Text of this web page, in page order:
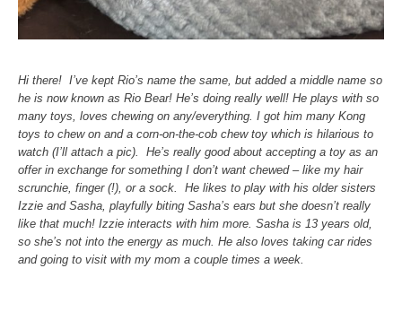
Hi there! I’ve kept Rio’s name the same, but added a middle name so
he is now known as Rio Bear!He’s doing really well! He plays with so
many toys, loves chewing on any/everything. I got him many Kong
toys to chew on and a corn-on-the-cob chew toy which is hilarious to
watch (I’ll attach a pic). He’s really good about accepting a toy as an
offer in exchange for something I don’t want chewed – like my hair
scrunchie, finger (!), or a sock.He likes to play with his older sisters
Izzie and Sasha, playfully biting Sasha’s ears but she doesn’t really
like that much! Izzie interacts with him more. Sasha is 13 years old,
so she’s not into the energy as much. He also loves taking car rides
and going to visit with my mom a couple times a week.